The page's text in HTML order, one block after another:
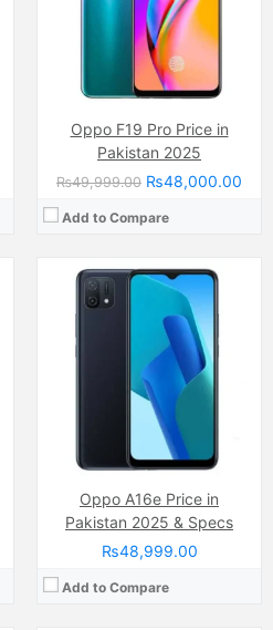
Oppo F19 Pro Price in
Pakistan 2025
₨49,999.00 ₨48,000.00
Add to Compare
Oppo A16e Price in
Pakistan 2025 & Specs
₨48,999.00
Add to Compare
Mediatek MT6762D Helio P22 (12 nm)
(Li-Po Non removable), 4230 mAh
View Details →
Camera: 16 MP, f/2.2, (wide)
Super AMOLED Capacitive Touchscreen, Multitouch (6.4 Inches)
Internal Storage:
128GB
Qualcomm SM6115 Snapdragon 662 (11 nm)
(Li-Po Non removable), 4015 mAh